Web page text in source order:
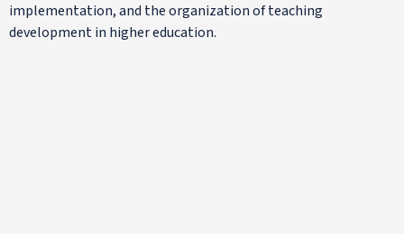
implementation, and the organization of teaching
development in higher education.